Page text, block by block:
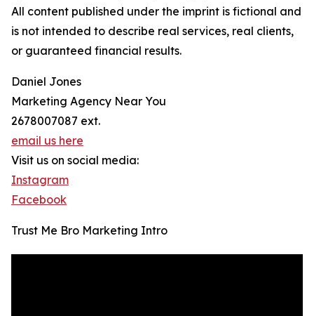
All content published under the imprint is fictional and
is not intended to describe real services, real clients,
or guaranteed financial results.
Daniel Jones
Marketing Agency Near You
2678007087 ext.
email us here
Visit us on social media:
Instagram
Facebook
Trust Me Bro Marketing Intro